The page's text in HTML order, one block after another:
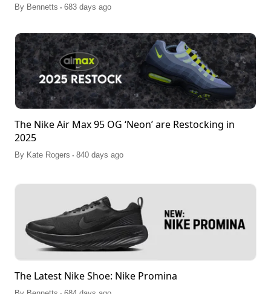
By Bennetts . 683 days ago
The Nike Air Max 95 OG ‘Neon’ are Restocking in
2025
By Kate Rogers . 840 days ago
The Latest Nike Shoe: Nike Promina
.